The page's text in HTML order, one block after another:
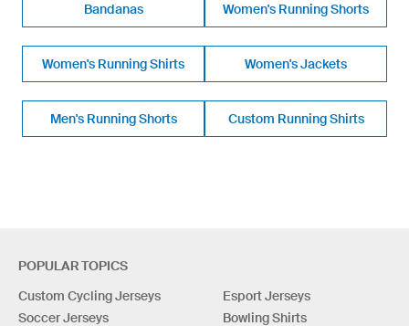
Bandanas Women's Running Shorts
Women's Running Shirts Women's Jackets
Men's Running Shorts Custom Running Shirts
POPULAR TOPICS
Custom Cycling Jerseys
Soccer Jerseys
Esport Jerseys
Bowling Shirts